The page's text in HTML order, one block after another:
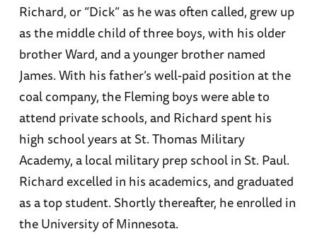
Richard, or “Dick” as he was often called, grew up
as the middle child of three boys, with his older
brother Ward, and a younger brother named
James. With his father’s well-paid position at the
coal company, the Fleming boys were able to
attend private schools, and Richard spent his
high school years at St. Thomas Military
Academy, a local military prep school in St. Paul.
Richard excelled in his academics, and graduated
as a top student. Shortly thereafter, he enrolled in
the University of Minnesota.